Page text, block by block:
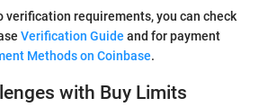
verification requirements, you can check
Verification Guide and for payment
Methods on Coinbase.
with Buy Limits